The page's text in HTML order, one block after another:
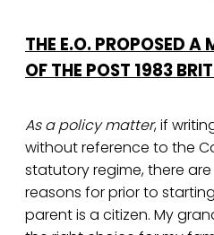
THE E.O. PROPOSED A
OF THE POST 1983
As a policy matter, if
without reference to the
statutory regime, there
reasons for prior to
parent is a citizen. My